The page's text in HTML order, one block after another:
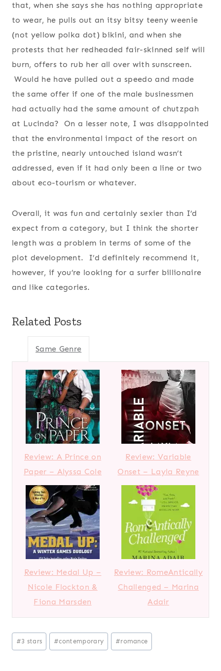
that, when she says she has nothing appropriate
to wear, he pulls out an itsy bitsy teeny weenie
(not yellow polka dot) bikini, and when she
protests that her redheaded fair-skinned self will
burn, offers to rub her all over with sunscreen.
Would he have pulled out a speedo and made
the same offer if one of the male businessmen
had actually had the same amount of chutzpah
at Lucinda? On a lesser note, I was disappointed
that the environmental impact of the resort on
the pristine, nearly untouched island wasn’t
addressed, even if it had only been a line or two
about eco-tourism or whatever.
Overall, it was fun and certainly sexier than I’d
expect from a category, but I think the shorter
length was a problem in terms of some of the
plot development. I’d definitely recommend it,
however, if you’re looking for a surfer billionaire
and like categories.
Related Posts
Same Genre
Review: A Prince on
Paper – Alyssa Cole
Review: Variable
Onset – Layla Reyne
Review: Medal Up –
Nicole Flockton &
Fiona Marsden
Review: RomeAntically
Challenged – Marina
Adair
Post
Tags:
#3 stars #contemporary #romance